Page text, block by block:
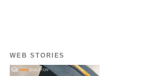
WEB STORIES